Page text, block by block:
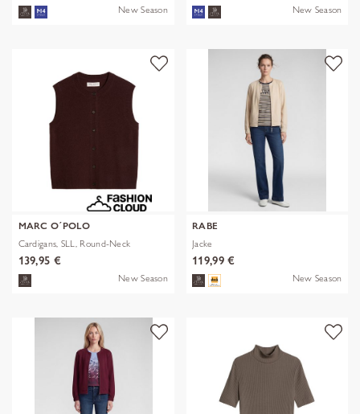
New Season New Season
MARC O´POLO
Cardigans, SLL, Round-Neck
139,95 €
New Season
RABE
Jacke
119,99 €
New Season